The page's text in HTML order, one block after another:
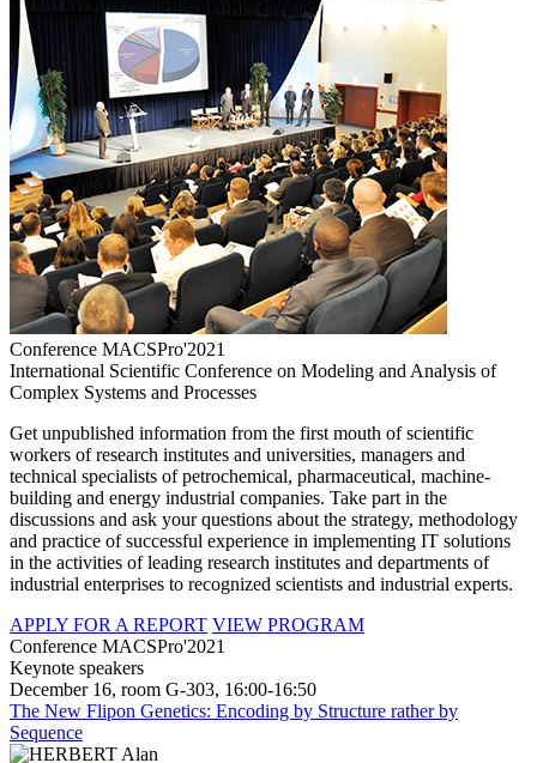
Conference MACSPro'2021
International Scientific Conference on Modeling and Analysis of
Complex Systems and Processes
Get unpublished information from the first mouth of scientific
workers of research institutes and universities, managers and
technical specialists of petrochemical, pharmaceutical, machine-
building and energy industrial companies. Take part in the
discussions and ask your questions about the strategy, methodology
and practice of successful experience in implementing IT solutions
in the activities of leading research institutes and departments of
industrial enterprises to recognized scientists and industrial experts.
APPLY FOR A REPORT VIEW PROGRAM
Conference MACSPro'2021
Keynote speakers
December 16, room G-303, 16:00-16:50
The New Flipon Genetics: Encoding by Structure rather by
Sequence